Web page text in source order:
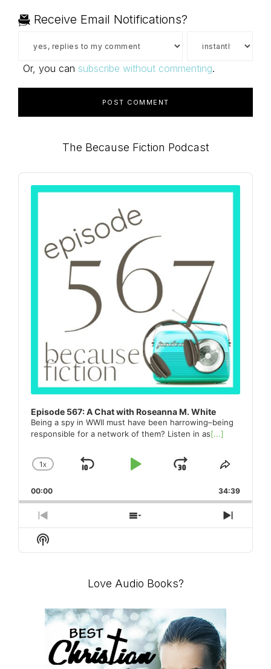
Receive Email Notifications?
Or, you can subscribe without commenting.
Primary
Sidebar
The Because Fiction Podcast
Audio
Player
Episode 567: A Chat with Roseanna M. White
Being a spy in WWII must have been harrowing–being
responsible for a network of them? Listen in as[...]
CHANGE
RATE
1X
SKIP
PLAYJUMP
FORWARD
SHARE
00:00 34:39
PREVIOUS
EPISODE
SHOW
EPISODES
NEXT
Show
Podcast
Love Audio Books?